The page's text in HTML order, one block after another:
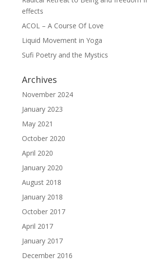
effects
ACOL – A Course Of Love
Liquid Movement in Yoga
Sufi Poetry and the Mystics
Archives
November 2024
January 2023
May 2021
October 2020
April 2020
January 2020
August 2018
January 2018
October 2017
April 2017
January 2017
December 2016